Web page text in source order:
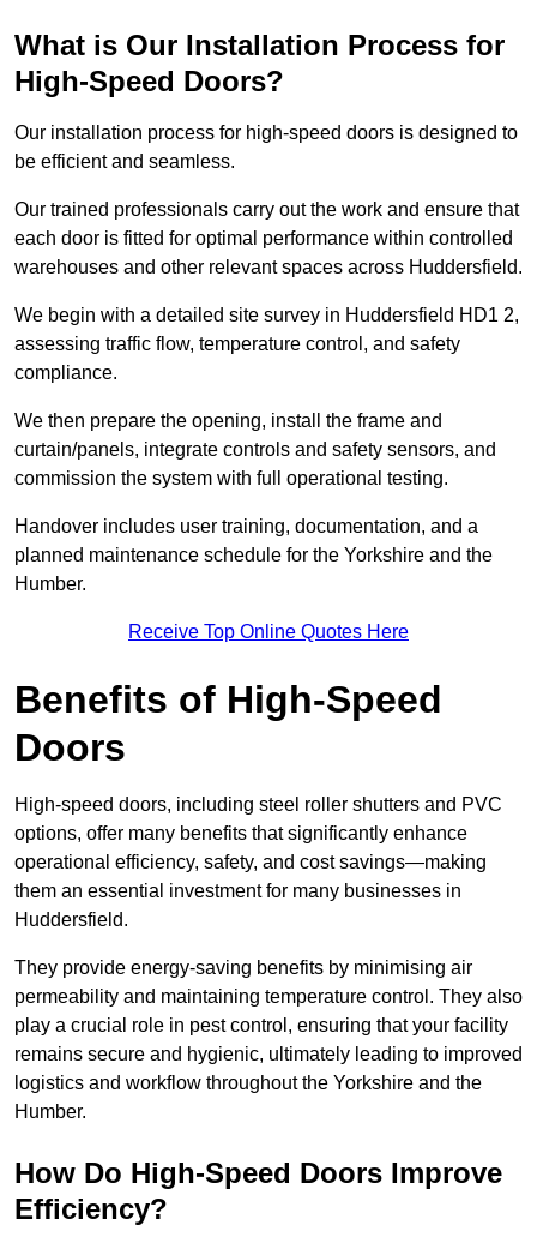
What is Our Installation Process for
High-Speed Doors?
Our installation process for high-speed doors is designed to
be efficient and seamless.
Our trained professionals carry out the work and ensure that
each door is fitted for optimal performance within controlled
warehouses and other relevant spaces across Huddersfield.
We begin with a detailed site survey in Huddersfield HD1 2,
assessing traffic flow, temperature control, and safety
compliance.
We then prepare the opening, install the frame and
curtain/panels, integrate controls and safety sensors, and
commission the system with full operational testing.
Handover includes user training, documentation, and a
planned maintenance schedule for the Yorkshire and the
Humber.
Receive Top Online Quotes Here
Benefits of High-Speed
Doors
High-speed doors, including steel roller shutters and PVC
options, offer many benefits that significantly enhance
operational efficiency, safety, and cost savings—making
them an essential investment for many businesses in
Huddersfield.
They provide energy-saving benefits by minimising air
permeability and maintaining temperature control. They also
play a crucial role in pest control, ensuring that your facility
remains secure and hygienic, ultimately leading to improved
logistics and workflow throughout the Yorkshire and the
Humber.
How Do High-Speed Doors Improve
Efficiency?